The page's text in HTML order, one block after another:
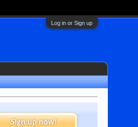
Log in or Sign up
Sign up now!